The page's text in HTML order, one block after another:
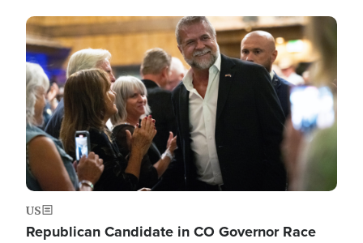
Image
US
Republican Candidate in CO Governor Race